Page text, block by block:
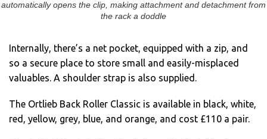
automatically opens the clip, making attachment and detachment from
the rack a doddle
Internally, there’s a net pocket, equipped with a zip, and
so a secure place to store small and easily-misplaced
valuables. A shoulder strap is also supplied.
The Ortlieb Back Roller Classic is available in black, white,
red, yellow, grey, blue, and orange, and cost £110 a pair.